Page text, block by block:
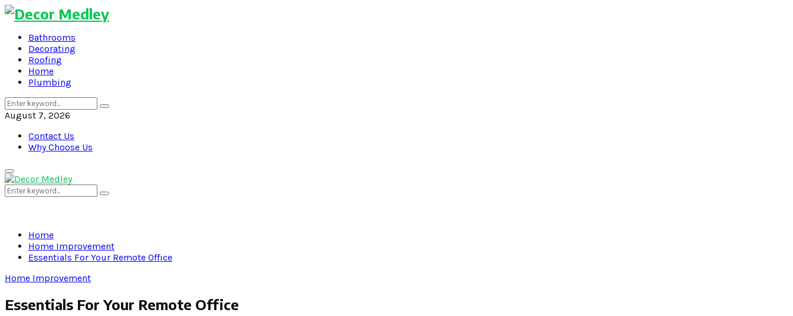
Bathrooms
Decorating
Roofing
Home
Plumbing
Search
for:
Search
August 7, 2026
Contact Us
Why Choose Us
Primary
Menu
Search
for:
Search
Home
Home Improvement
Essentials For Your Remote Office
Home Improvement
Essentials For Your Remote Office